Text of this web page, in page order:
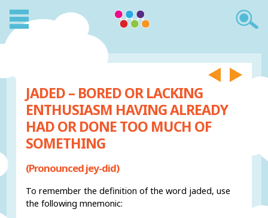
JADED – BORED OR LACKING
ENTHUSIASM HAVING ALREADY
HAD OR DONE TOO MUCH OF
SOMETHING
(Pronounced jey-did)
To remember the definition of the word jaded, use
the following mnemonic: